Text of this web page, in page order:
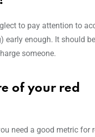
to pay attention to
early enough. It should
someone.
of your red
need a good metric for